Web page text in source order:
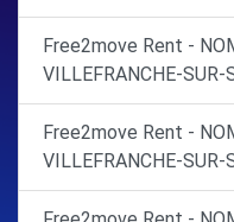
Free2move Rent -
VILLEFRANCHE-SUR-
Free2move Rent -
VILLEFRANCHE-SUR-